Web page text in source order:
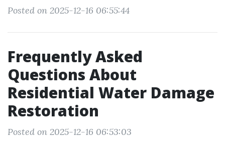
Posted on 2025-12-16 06:55:44
Frequently Asked
Questions About
Residential Water Damage
Restoration
Posted on 2025-12-16 06:53:03